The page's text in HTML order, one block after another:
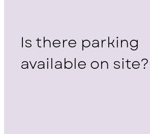
Is there parking
available on site?